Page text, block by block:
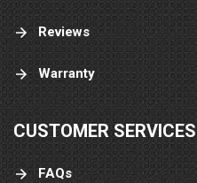
Reviews
Warranty
CUSTOMER SERVICES
FAQs